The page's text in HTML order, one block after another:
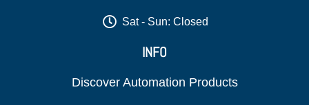
Sat - Sun: Closed
INFO
Discover Automation Products